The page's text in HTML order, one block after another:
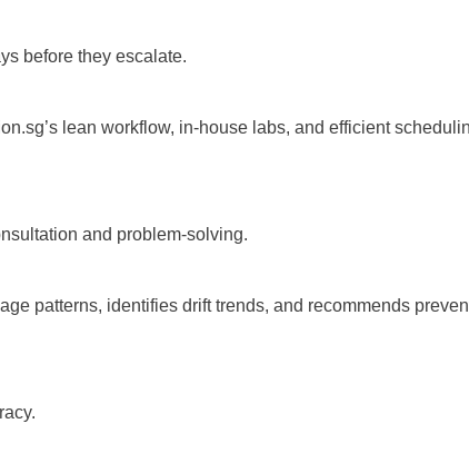
before they escalate.
lean workflow, in-house labs, and efficient
and problem-solving.
patterns, identifies drift trends, and recommends